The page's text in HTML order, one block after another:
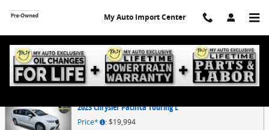
My Auto Import Center
Finance Application
2023 Chrysler Pacifica Touring L
Price* : $19,994